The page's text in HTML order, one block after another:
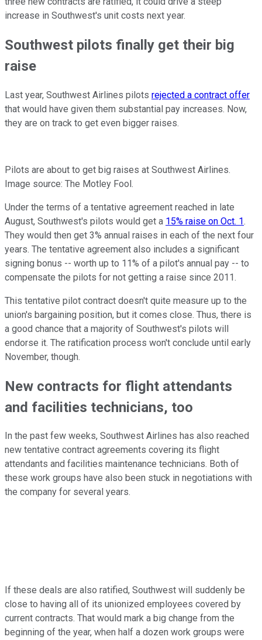
increase in Southwest's unit costs next year.
Southwest pilots finally get their big
raise
Last year, Southwest Airlines pilots rejected a contract offer
that would have given them substantial pay increases. Now,
they are on track to get even bigger raises.
Pilots are about to get big raises at Southwest Airlines.
Image source: The Motley Fool.
Under the terms of a tentative agreement reached in late
August, Southwest's pilots would get a 15% raise on Oct. 1.
They would then get 3% annual raises in each of the next four
years. The tentative agreement also includes a significant
signing bonus -- worth up to 11% of a pilot's annual pay -- to
compensate the pilots for not getting a raise since 2011.
This tentative pilot contract doesn't quite measure up to the
union's bargaining position, but it comes close. Thus, there is
a good chance that a majority of Southwest's pilots will
endorse it. The ratification process won't conclude until early
November, though.
New contracts for flight attendants
and facilities technicians, too
In the past few weeks, Southwest Airlines has also reached
new tentative contract agreements covering its flight
attendants and facilities maintenance technicians. Both of
these work groups have also been stuck in negotiations with
the company for several years.
If these deals are also ratified, Southwest will suddenly be
close to having all of its unionized employees covered by
current contracts. That would mark a big change from the
beginning of the year, when half a dozen work groups were